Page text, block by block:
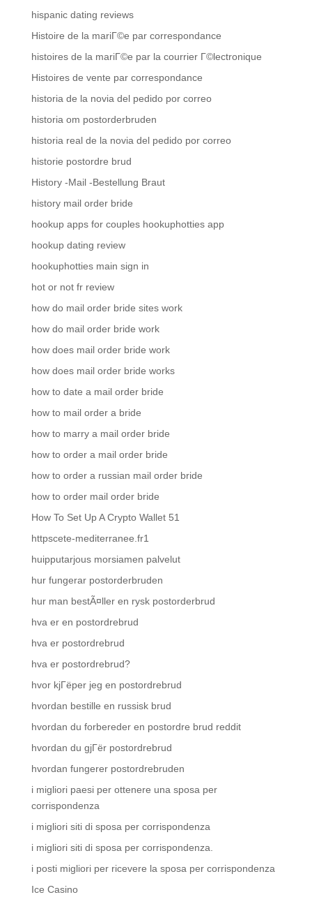
hispanic dating reviews
Histoire de la mariГ©e par correspondance
histoires de la mariГ©e par la courrier Г©lectronique
Histoires de vente par correspondance
historia de la novia del pedido por correo
historia om postorderbruden
historia real de la novia del pedido por correo
historie postordre brud
History -Mail -Bestellung Braut
history mail order bride
hookup apps for couples hookuphotties app
hookup dating review
hookuphotties main sign in
hot or not fr review
how do mail order bride sites work
how do mail order bride work
how does mail order bride work
how does mail order bride works
how to date a mail order bride
how to mail order a bride
how to marry a mail order bride
how to order a mail order bride
how to order a russian mail order bride
how to order mail order bride
How To Set Up A Crypto Wallet 51
httpscete-mediterranee.fr1
huipputarjous morsiamen palvelut
hur fungerar postorderbruden
hur man bestÃ¤ller en rysk postorderbrud
hva er en postordrebrud
hva er postordrebrud
hva er postordrebrud?
hvor kjГёper jeg en postordrebrud
hvordan bestille en russisk brud
hvordan du forbereder en postordre brud reddit
hvordan du gjГёr postordrebrud
hvordan fungerer postordrebruden
i migliori paesi per ottenere una sposa per
corrispondenza
i migliori siti di sposa per corrispondenza
i migliori siti di sposa per corrispondenza.
i posti migliori per ricevere la sposa per corrispondenza
Ice Casino